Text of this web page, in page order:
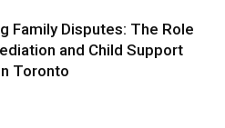
Family Disputes: The Role
and Child Support
Toronto